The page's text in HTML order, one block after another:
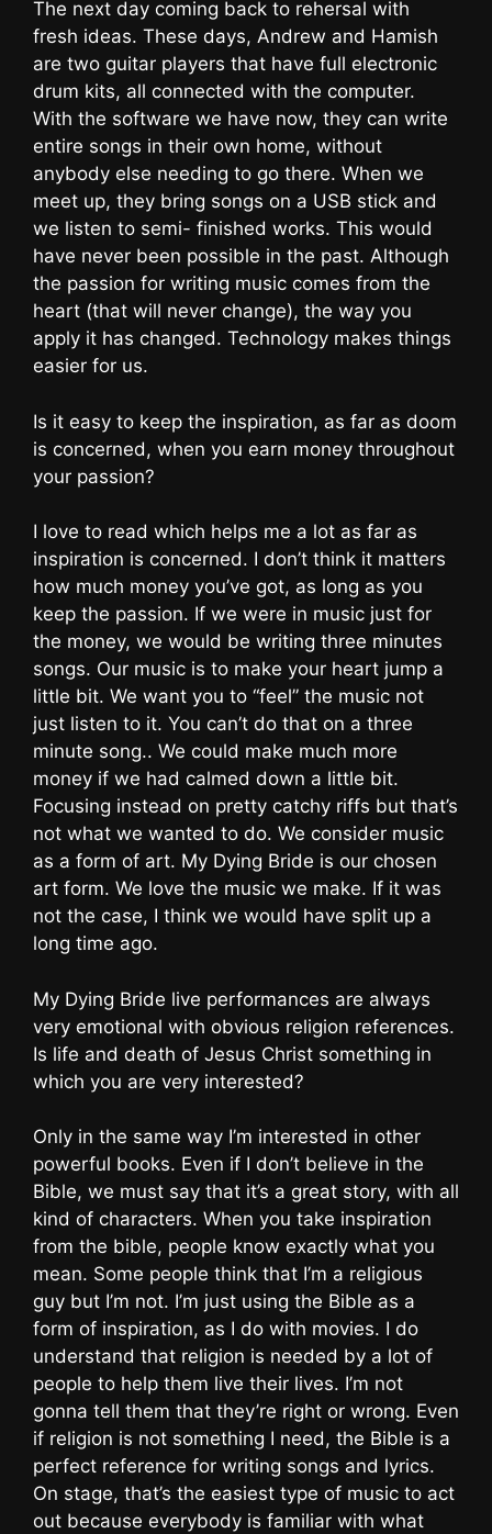
The next day coming back to rehersal with
fresh ideas. These days, Andrew and Hamish
are two guitar players that have full electronic
drum kits, all connected with the computer.
With the software we have now, they can write
entire songs in their own home, without
anybody else needing to go there. When we
meet up, they bring songs on a USB stick and
we listen to semi- finished works. This would
have never been possible in the past. Although
the passion for writing music comes from the
heart (that will never change), the way you
apply it has changed. Technology makes things
easier for us.
Is it easy to keep the inspiration, as far as doom
is concerned, when you earn money throughout
your passion?
I love to read which helps me a lot as far as
inspiration is concerned. I don’t think it matters
how much money you’ve got, as long as you
keep the passion. If we were in music just for
the money, we would be writing three minutes
songs. Our music is to make your heart jump a
little bit. We want you to “feel” the music not
just listen to it. You can’t do that on a three
minute song.. We could make much more
money if we had calmed down a little bit.
Focusing instead on pretty catchy riffs but that’s
not what we wanted to do. We consider music
as a form of art. My Dying Bride is our chosen
art form. We love the music we make. If it was
not the case, I think we would have split up a
long time ago.
My Dying Bride live performances are always
very emotional with obvious religion references.
Is life and death of Jesus Christ something in
which you are very interested?
Only in the same way I’m interested in other
powerful books. Even if I don’t believe in the
Bible, we must say that it’s a great story, with all
kind of characters. When you take inspiration
from the bible, people know exactly what you
mean. Some people think that I’m a religious
guy but I’m not. I’m just using the Bible as a
form of inspiration, as I do with movies. I do
understand that religion is needed by a lot of
people to help them live their lives. I’m not
gonna tell them that they’re right or wrong. Even
if religion is not something I need, the Bible is a
perfect reference for writing songs and lyrics.
On stage, that’s the easiest type of music to act
out because everybody is familiar with what